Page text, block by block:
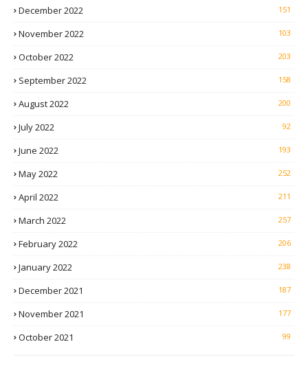
December 2022 151
November 2022 103
October 2022 203
September 2022 158
August 2022 200
July 2022 92
June 2022 193
May 2022 252
April 2022 211
March 2022 257
February 2022 206
January 2022 238
December 2021 187
November 2021 177
October 2021 99